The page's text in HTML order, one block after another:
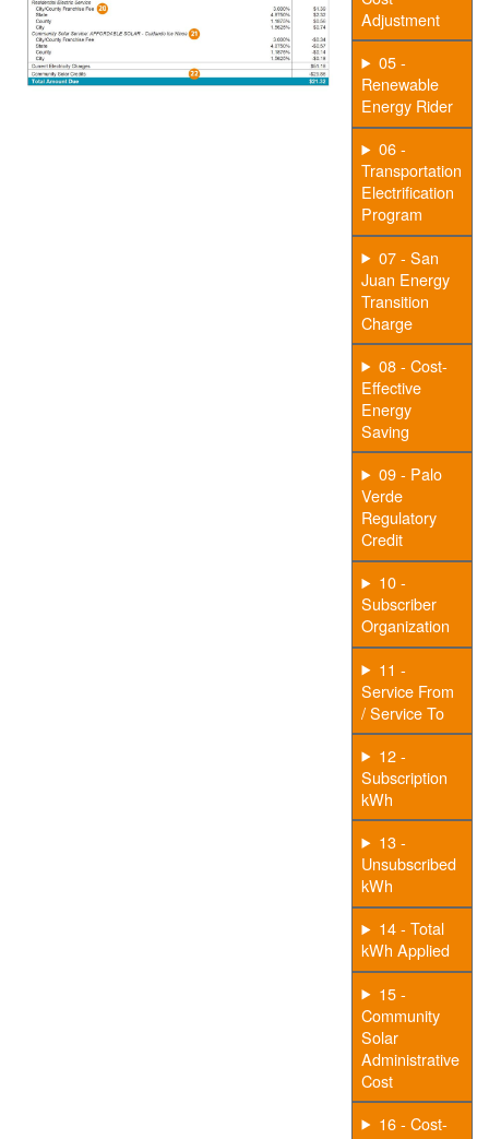
Adjustment
05 -
Renewable
Energy Rider
06 -
Transportation
Electrification
Program
07 - San
Juan Energy
Transition
Charge
08 - Cost-
Effective
Energy
Saving
09 - Palo
Verde
Regulatory
Credit
10 -
Subscriber
Organization
11 -
Service From
/ Service To
12 -
Subscription
kWh
13 -
Unsubscribed
kWh
14 - Total
kWh Applied
15 -
Community
Solar
Administrative
Cost
16 - Cost-